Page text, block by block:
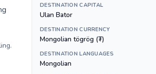
.
DESTINATION CAPITAL
Ulan Bator
DESTINATION CURRENCY
Mongolian tögrög (₮)
DESTINATION LANGUAGES
Mongolian